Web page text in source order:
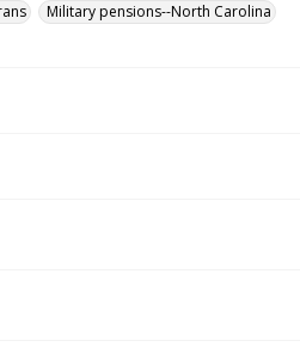
Military pensions--North Carolina